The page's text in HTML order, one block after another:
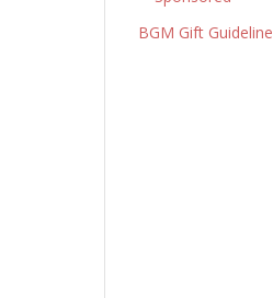
BGM Gift Guideline